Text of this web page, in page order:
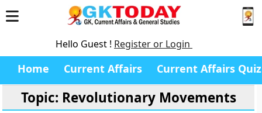
Hello Guest ! Register or Login
Home Current Affairs Current Affairs Quiz
Topic: Revolutionary Movements